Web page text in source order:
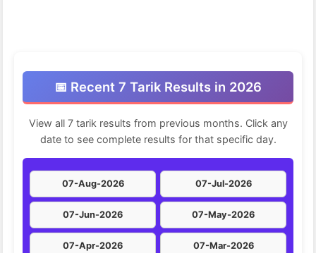
📅 Recent 7 Tarik Results in 2026
View all 7 tarik results from previous months. Click any
date to see complete results for that specific day.
07-Aug-2026 07-Jul-2026
07-Jun-2026 07-May-2026
07-Apr-2026 07-Mar-2026